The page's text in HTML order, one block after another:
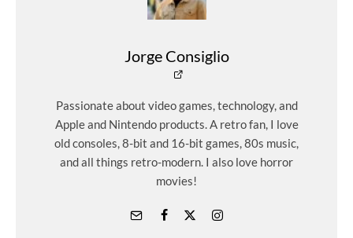
Jorge Consiglio
Passionate about video games, technology, and
Apple and Nintendo products. A retro fan, I love
old consoles, 8-bit and 16-bit games, 80s music,
and all things retro-modern. I also love horror
movies!